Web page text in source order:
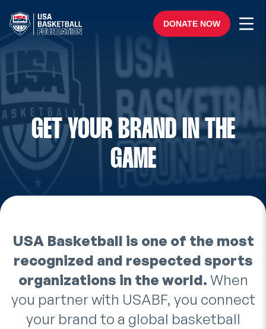
DONATE NOW
GET YOUR BRAND IN THE
GAME
USA Basketball is one of the most
recognized and respected sports
organizations in the world. When
you partner with USABF, you connect
your brand to a global basketball